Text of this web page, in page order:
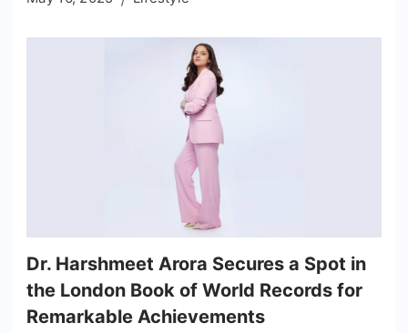
Dr. Harshmeet Arora Secures a Spot in
the London Book of World Records for
Remarkable Achievements